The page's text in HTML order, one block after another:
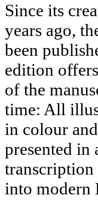
Since its
years ago,
been
edition
of the
time: All
in colour
presented in
transcription
into modern